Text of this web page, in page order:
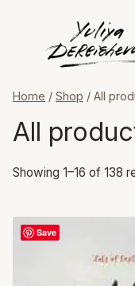
content
Home / Shop / All
All
Showing 1–16 of 138
Save